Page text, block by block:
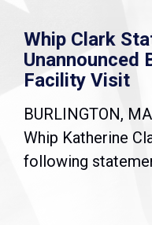
Whip Clark
Unannounced
Facility Visit
BURLINGTON,
Whip Katherine
following